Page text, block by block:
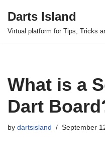
Skip
Darts Island
Virtual platform for Tips, Tricks
What is a
Dart
by dartsisland September